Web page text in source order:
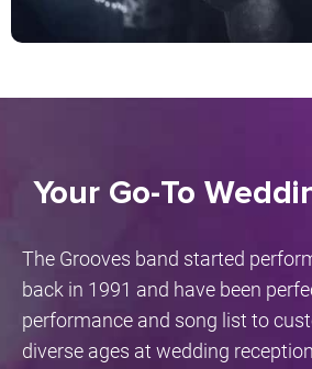
Your Go-To
The Grooves band started
back in 1991 and have been
performance and song list to
diverse ages at wedding